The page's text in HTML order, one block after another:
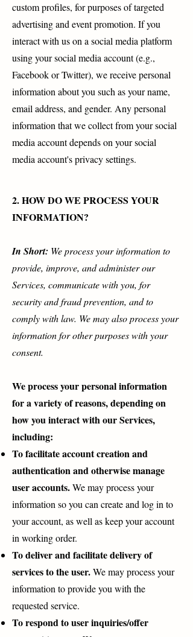
custom profiles, for purposes of targeted
advertising and event promotion. If you
interact with us on a social media platform
using your social media account (e.g.,
Facebook or Twitter), we receive personal
information about you such as your name,
email address, and gender. Any personal
information that we collect from your social
media account depends on your social
media account's privacy settings.
2. HOW DO WE PROCESS YOUR
INFORMATION?
In Short: We process your information to
provide, improve, and administer our
Services, communicate with you, for
security and fraud prevention, and to
comply with law. We may also process your
information for other purposes with your
consent.
We process your personal information
for a variety of reasons, depending on
how you interact with our Services,
including:
To facilitate account creation and
authentication and otherwise manage
user accounts.We may process your
information so you can create and log in to
your account, as well as keep your account
in working order.
To deliver and facilitate delivery of
services to the user.We may process your
information to provide you with the
requested service.
To respond to user inquiries/offer